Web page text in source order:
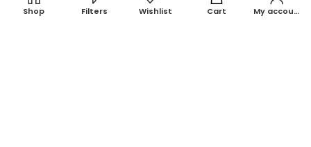
+92 (306) 7807860
Shop Filters Wishlist Cart My account